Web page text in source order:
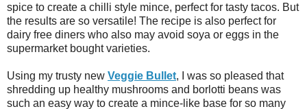
spice to create a chilli style mince, perfect for tasty tacos. But
the results are so versatile! The recipe is also perfect for
dairy free diners who also may avoid soya or eggs in the
supermarket bought varieties.
Using my trusty new Veggie Bullet, I was so pleased that
shredding up healthy mushrooms and borlotti beans was
such an easy way to create a mince-like base for so many